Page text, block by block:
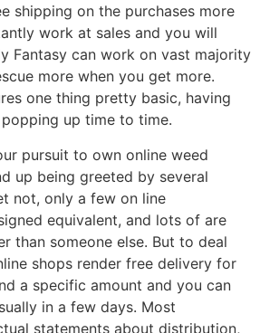
shipping on the purchases more
work at sales and you will
Fantasy can work on vast majority
more when you get more.
one thing pretty basic, having
up time to time.
pursuit to own online weed
up being greeted by several
not, only a few on line
equivalent, and lots of are
than someone else. But to deal
shops render free delivery for
a specific amount and you can
in a few days. Most
statements about distribution,